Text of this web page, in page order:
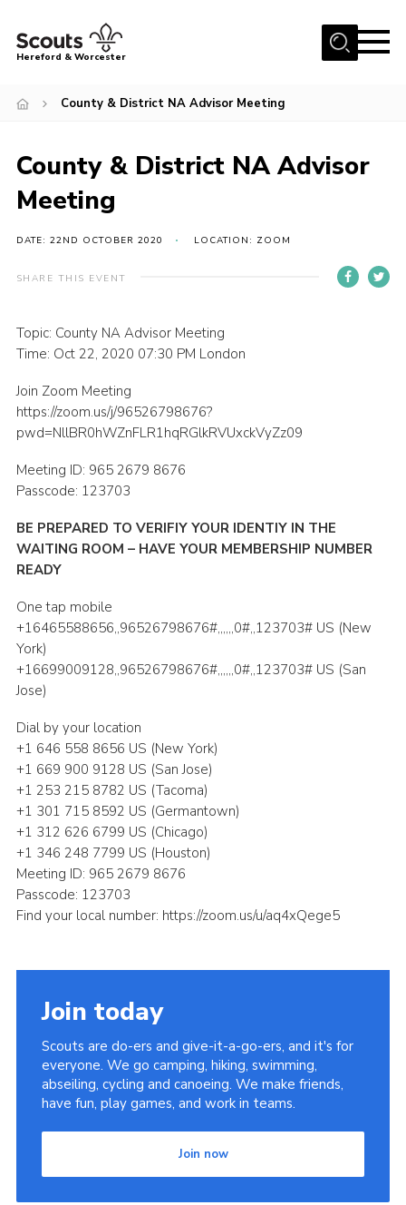
Menu
Home
Join
News
People
Programme
Perception
Shop
Join
Contact
Cookies
Sitemap
Hereford & Worcester
County & District NA Advisor Meeting
County & District NA Advisor
Meeting
DATE: 22ND OCTOBER 2020 LOCATION: ZOOM
SHARE THIS EVENT
Topic: County NA Advisor Meeting
Time: Oct 22, 2020 07:30 PM London
Join Zoom Meeting
https://zoom.us/j/96526798676?
pwd=NllBR0hWZnFLR1hqRGlkRVUxckVyZz09
Meeting ID: 965 2679 8676
Passcode: 123703
BE PREPARED TO VERIFIY YOUR IDENTIY IN THE
WAITING ROOM – HAVE YOUR MEMBERSHIP NUMBER
READY
One tap mobile
+16465588656,,96526798676#,,,,,,0#,,123703# US (New
York)
+16699009128,,96526798676#,,,,,,0#,,123703# US (San
Jose)
Dial by your location
+1 646 558 8656 US (New York)
+1 669 900 9128 US (San Jose)
+1 253 215 8782 US (Tacoma)
+1 301 715 8592 US (Germantown)
+1 312 626 6799 US (Chicago)
+1 346 248 7799 US (Houston)
Meeting ID: 965 2679 8676
Passcode: 123703
Find your local number: https://zoom.us/u/aq4xQege5
Join today
Scouts are do-ers and give-it-a-go-ers, and it's for
everyone. We go camping, hiking, swimming,
abseiling, cycling and canoeing. We make friends,
have fun, play games, and work in teams.
Join now